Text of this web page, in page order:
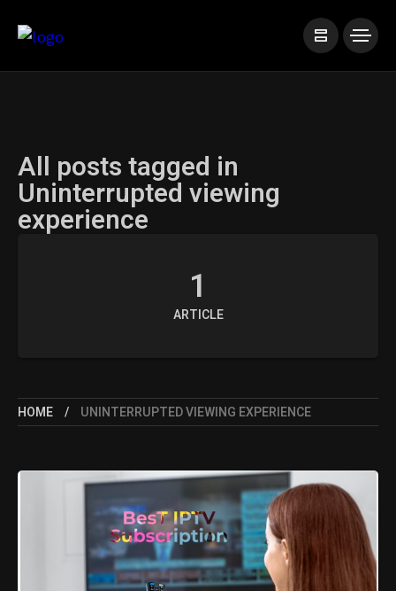
All posts tagged in
Uninterrupted viewing
experience
1
ARTICLE
HOME UNINTERRUPTED VIEWING EXPERIENCE